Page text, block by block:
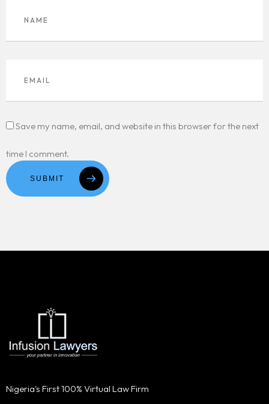
Save my name, email, and website in this browser for the next
time I comment.
SUBMIT
Nigeria's First 100% Virtual Law Firm